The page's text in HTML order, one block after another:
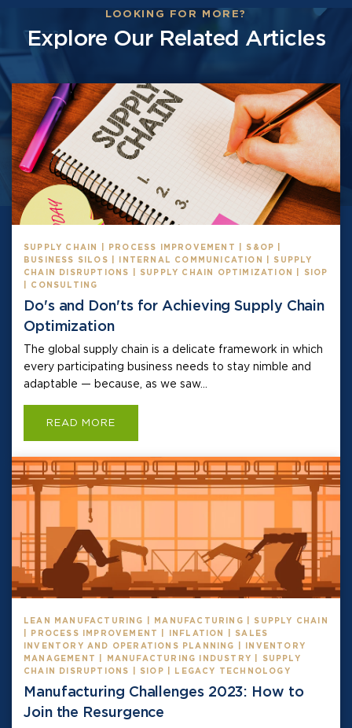
LOOKING FOR MORE?
Explore Our Related Articles
SUPPLY CHAIN | PROCESS IMPROVEMENT | S&OP |
BUSINESS SILOS | INTERNAL COMMUNICATION | SUPPLY
CHAIN DISRUPTIONS | SUPPLY CHAIN OPTIMIZATION | SIOP
| CONSULTING
Do's and Don'ts for Achieving Supply Chain
Optimization
The global supply chain is a delicate framework in which
every participating business needs to stay nimble and
adaptable — because, as we saw...
READ MORE
LEAN MANUFACTURING | MANUFACTURING | SUPPLY CHAIN
| PROCESS IMPROVEMENT | INFLATION | SALES
INVENTORY AND OPERATIONS PLANNING | INVENTORY
MANAGEMENT | MANUFACTURING INDUSTRY | SUPPLY
CHAIN DISRUPTIONS | SIOP | LEGACY TECHNOLOGY
Manufacturing Challenges 2023: How to
Join the Resurgence